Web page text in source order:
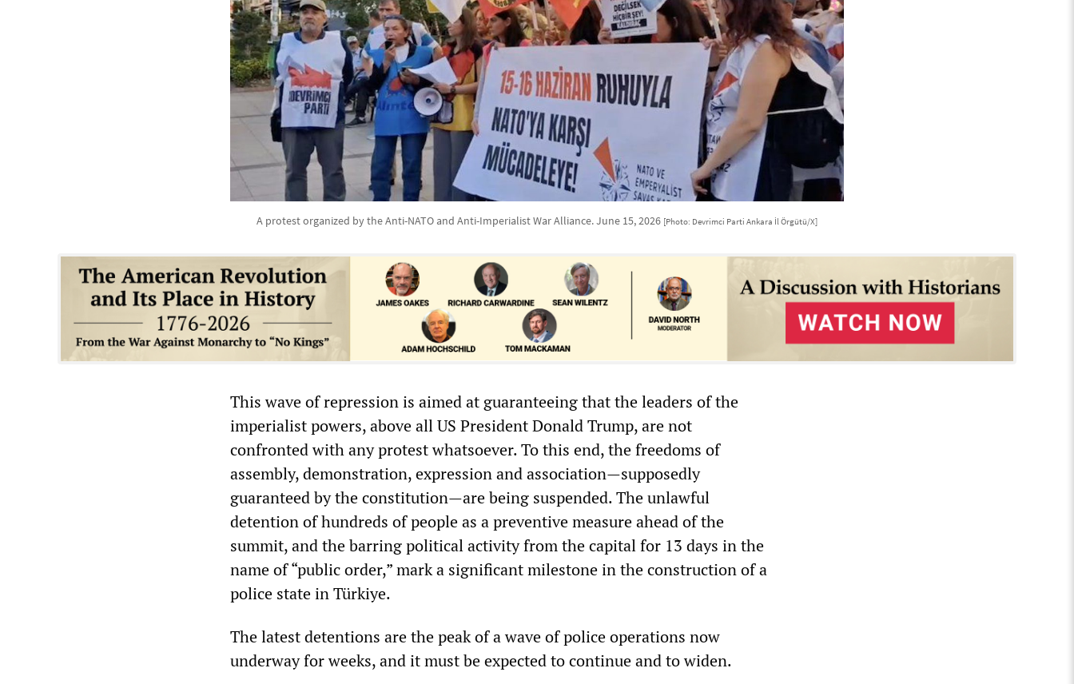
A protest organized by the Anti-NATO and Anti-Imperialist War Alliance. June 15, 2026 [Photo: Devrimci Parti Ankara İl Örgütü/X]
This wave of repression is aimed at guaranteeing that the leaders of the
imperialist powers, above all US President Donald Trump, are not
confronted with any protest whatsoever. To this end, the freedoms of
assembly, demonstration, expression and association—supposedly
guaranteed by the constitution—are being suspended. The unlawful
detention of hundreds of people as a preventive measure ahead of the
summit, and the barring political activity from the capital for 13 days in the
name of “public order,” mark a significant milestone in the construction of a
police state in Türkiye.
The latest detentions are the peak of a wave of police operations now
underway for weeks, and it must be expected to continue and to widen.